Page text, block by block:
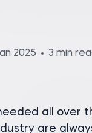
2025 3 min
all over
are